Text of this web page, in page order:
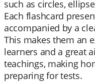
such as circles,
Each flashcard
accompanied by a
This makes them an
learners and a great
teachings, making
preparing for tests.